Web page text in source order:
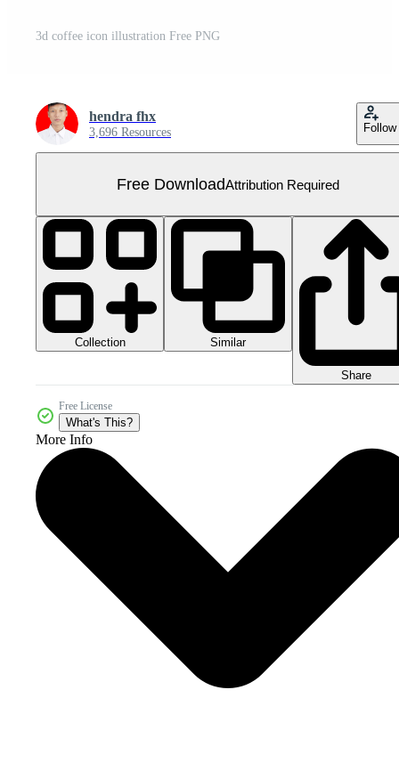
3d coffee icon illustration Free PNG
hendra fhx
3,696 Resources Follow
Free DownloadAttribution Required
Collection Similar
Share
Free License
What's This?
More Info